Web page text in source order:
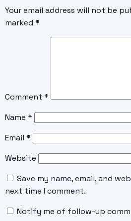
Your email address will not be
marked *
Comment *
Name *
Email *
Website
Save my name, email, and
next time I comment.
Notify me of follow-up